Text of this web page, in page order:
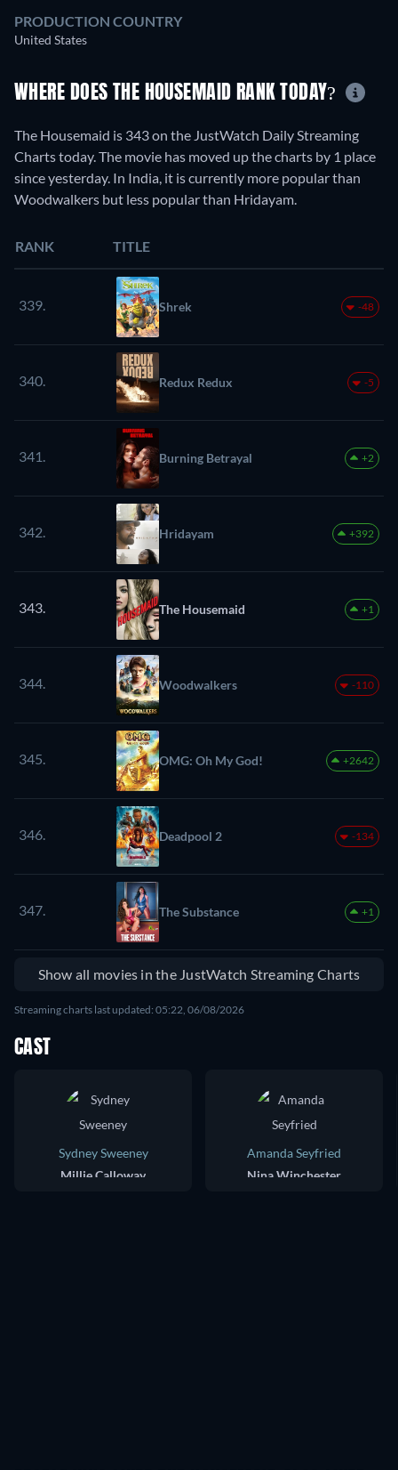
PRODUCTION COUNTRY
United States
WHERE DOES THE HOUSEMAID RANK TODAY?
The Housemaid is 343 on the JustWatch Daily Streaming
Charts today. The movie has moved up the charts by 1 place
since yesterday. In India, it is currently more popular than
Woodwalkers but less popular than Hridayam.
RANK TITLE
339. Shrek -48
340. Redux Redux -5
341. Burning Betrayal +2
342. Hridayam +392
343. The Housemaid +1
344. Woodwalkers -110
345. OMG: Oh My God! +2642
346. Deadpool 2 -134
347. The Substance +1
Show all movies in the JustWatch Streaming Charts
Streaming charts last updated: 05:22, 06/08/2026
CAST
Sydney Sweeney
Millie Calloway
Amanda Seyfried
Nina Winchester